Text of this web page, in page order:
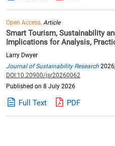
Open Access, Article
Smart Tourism, Sustainability
Implications for Analysis,
Larry Dwyer
Journal of Sustainability Research
DOI:10.20900/jsr20260062
Published on 8 July 2026
Full Text PDF